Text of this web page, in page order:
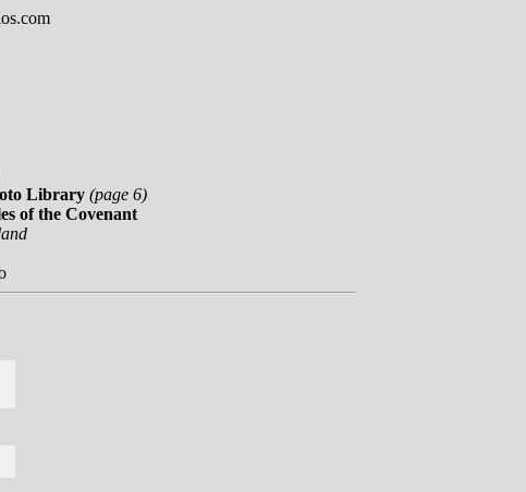
Library (page 6)
of the Covenant